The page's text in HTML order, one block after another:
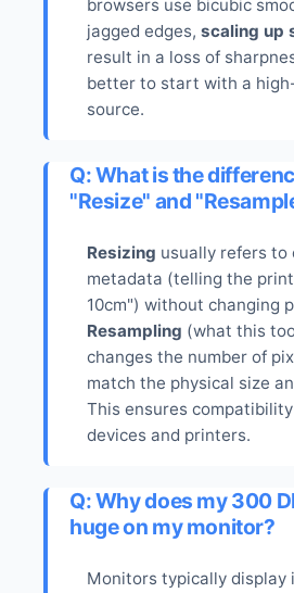
browsers use bicubic
jagged edges, scaling up
result in a loss of
better to start with a
source.
Q: What is the
"Resize" and
Resizing usually refers to
metadata (telling the
10cm") without changing
Resampling (what this
changes the number of
match the physical size
This ensures
devices and printers.
Q: Why does my 300
huge on my monitor?
Monitors typically display